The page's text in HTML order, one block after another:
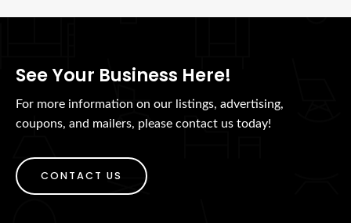
See Your Business Here!
For more information on our listings, advertising,
coupons, and mailers, please contact us today!
CONTACT US